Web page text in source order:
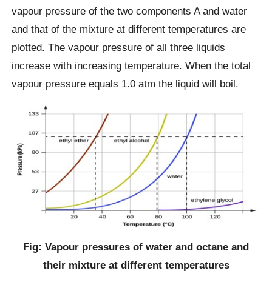
vapour pressure of the two components A and water
and that of the mixture at different temperatures are
plotted. The vapour pressure of all three liquids
increase with increasing temperature. When the total
vapour pressure equals 1.0 atm the liquid will boil.
Fig: Vapour pressures of water and octane and
their mixture at different temperatures